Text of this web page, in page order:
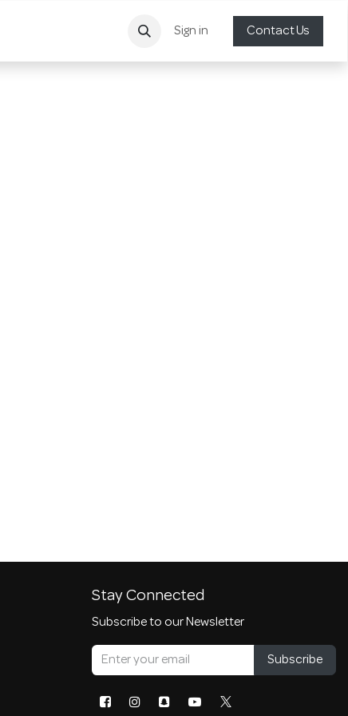
Sign in Contact Us
Stay Connected
Subscribe to our Newsletter
Subscribe